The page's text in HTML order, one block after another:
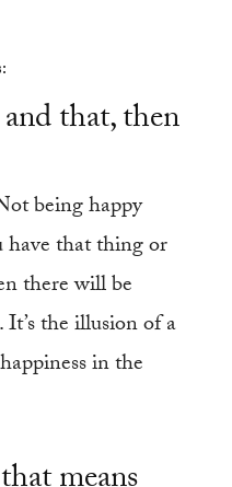
that, then
being happy
that thing or
there will be
It’s the illusion of a
in the